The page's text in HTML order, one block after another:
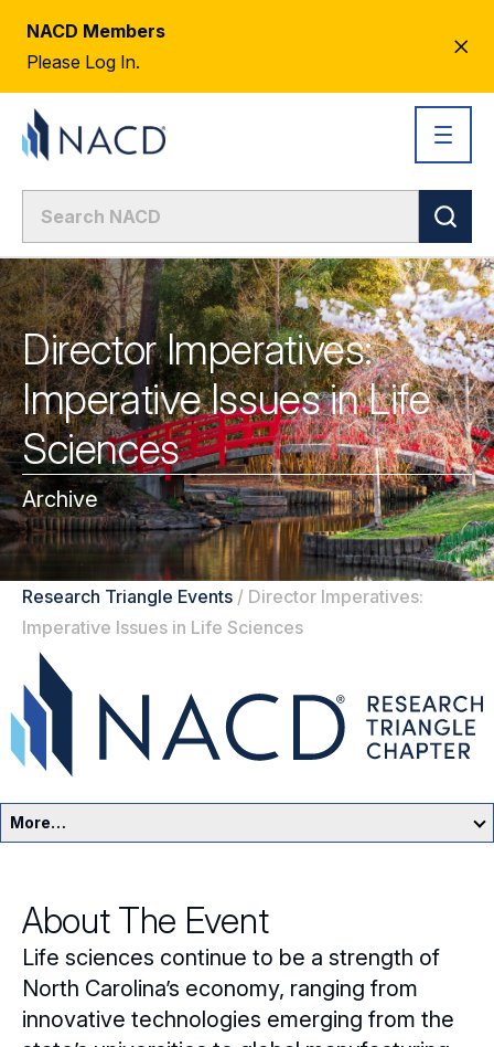
NACD Members
Please Log In.
Director Imperatives:
Imperative Issues in Life
Sciences
Archive
Research Triangle Events / Director Imperatives:
Imperative Issues in Life Sciences
More…
Events
Resources
Sponsors
About The Event
Life sciences continue to be a strength of
North Carolina’s economy, ranging from
innovative technologies emerging from the